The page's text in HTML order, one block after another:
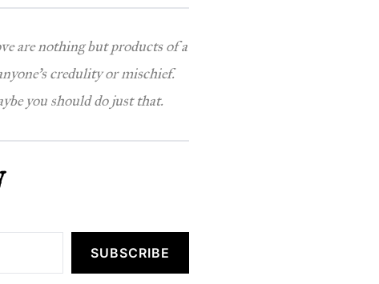
are nothing but products of a
credulity or mischief.
you should do just that.
SUBSCRIBE